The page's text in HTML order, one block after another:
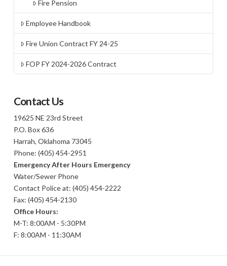
Fire Pension
Employee Handbook
Fire Union Contract FY 24-25
FOP FY 2024-2026 Contract
Contact Us
19625 NE 23rd Street
P.O. Box 636
Harrah, Oklahoma 73045
Phone: (405) 454-2951
Emergency After Hours Emergency
Water/Sewer Phone
Contact Police at: (405) 454-2222
Fax: (405) 454-2130
Office Hours:
M-T: 8:00AM - 5:30PM
F: 8:00AM - 11:30AM